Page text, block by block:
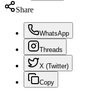
Share
WhatsApp
Threads
X (Twitter)
Copy